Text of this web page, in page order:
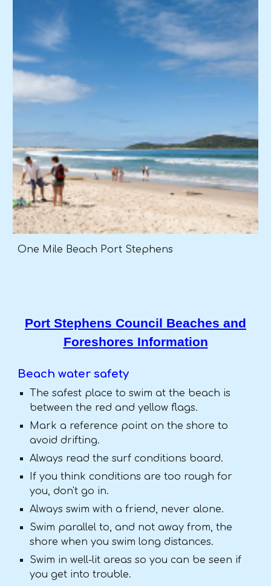
One Mile Beach Port Stephens
Port Stephens Council Beaches and
Foreshores Information
Beach water safety
The safest place to swim at the beach is
between the red and yellow flags.
Mark a reference point on the shore to
avoid drifting.
Always read the surf conditions board.
If you think conditions are too rough for
you, don't go in.
Always swim with a friend, never alone.
Swim parallel to, and not away from, the
shore when you swim long distances.
Swim in well-lit areas so you can be seen if
you get into trouble.